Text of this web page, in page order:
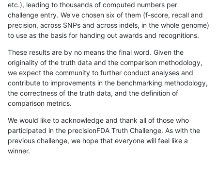
etc.), leading to thousands of computed numbers per
challenge entry. We've chosen six of them (f-score, recall and
precision, across SNPs and across indels, in the whole genome)
to use as the basis for handing out awards and recognitions.
These results are by no means the final word. Given the
originality of the truth data and the comparison methodology,
we expect the community to further conduct analyses and
contribute to improvements in the benchmarking methodology,
the correctness of the truth data, and the definition of
comparison metrics.
We would like to acknowledge and thank all of those who
participated in the precisionFDA Truth Challenge. As with the
previous challenge, we hope that everyone will feel like a
winner.